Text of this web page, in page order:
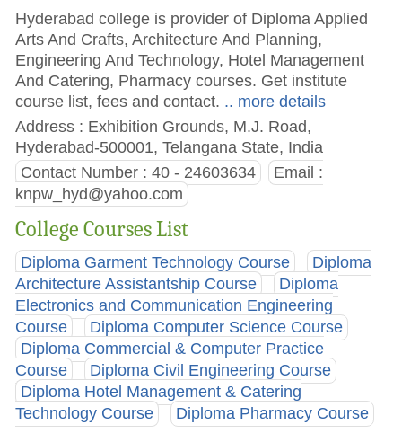
Hyderabad college is provider of Diploma Applied
Arts And Crafts, Architecture And Planning,
Engineering And Technology, Hotel Management
And Catering, Pharmacy courses. Get institute
course list, fees and contact. .. more details
Address : Exhibition Grounds, M.J. Road,
Hyderabad-500001, Telangana State, India
Contact Number : 40 - 24603634
Email :
knpw_hyd@yahoo.com
College Courses List
Diploma Garment Technology Course
Diploma
Architecture Assistantship Course
Diploma
Electronics and Communication Engineering
Course
Diploma Computer Science Course
Diploma Commercial & Computer Practice
Course
Diploma Civil Engineering Course
Diploma Hotel Management & Catering
Technology Course
Diploma Pharmacy Course